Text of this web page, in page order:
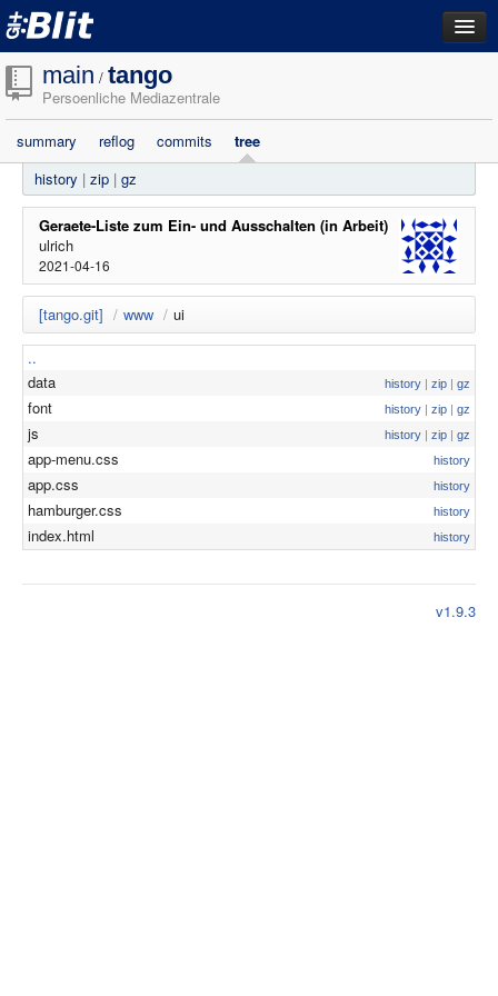
dashboard
repositories
filestore
activity
search
login
main / tango
Persoenliche Mediazentrale
summary reflog commits
tree
history | zip | gz
Geraete-Liste zum Ein- und Ausschalten (in Arbeit)
ulrich
2021-04-16
[tango.git] / www / ui
..
data
history | zip | gz
font history | zip | gz
js history | zip | gz
app-menu.css history
app.css history
hamburger.css history
index.html history
v1.9.3